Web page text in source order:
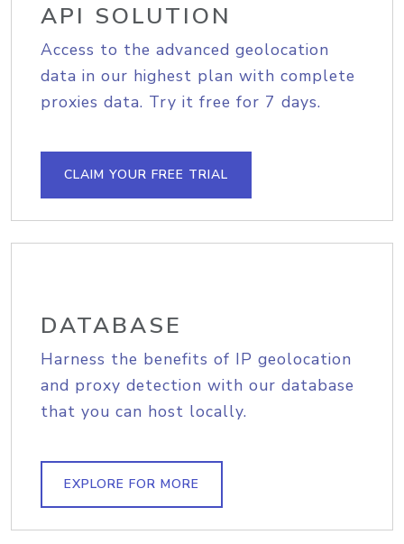
API SOLUTION
Access to the advanced geolocation
data in our highest plan with complete
proxies data. Try it free for 7 days.
CLAIM YOUR FREE TRIAL
DATABASE
Harness the benefits of IP geolocation
and proxy detection with our database
that you can host locally.
EXPLORE FOR MORE